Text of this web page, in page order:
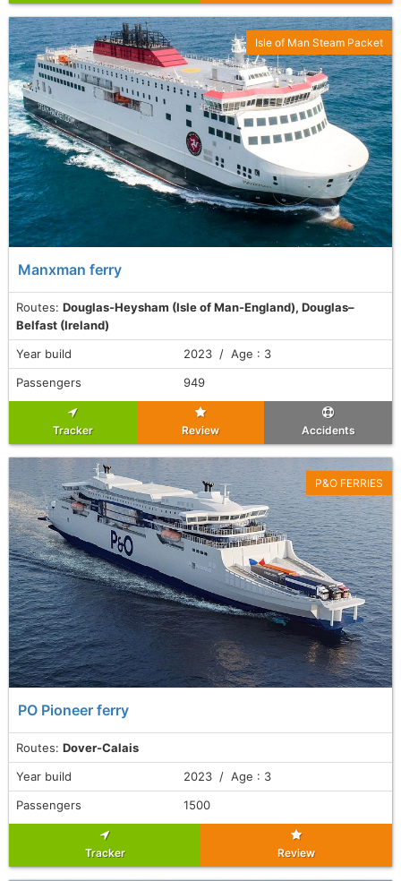
Manxman ferry
Routes: Douglas-Heysham (Isle of Man-England), Douglas–
Belfast (Ireland)
Isle of Man Steam Packet
Year build
2023 / Age : 3
Passengers
949
Tracker Review Accidents
PO Pioneer ferry
Routes: Dover-Calais
P&O FERRIES
Year build
2023 / Age : 3
Passengers
1500
Tracker Review